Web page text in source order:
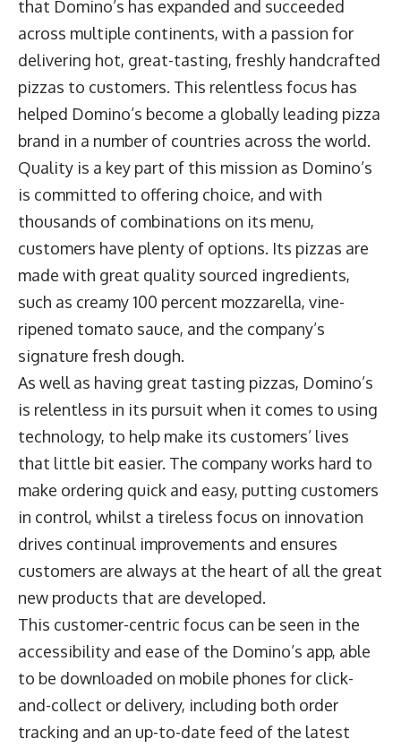
that Domino’s has expanded and succeeded
across multiple continents, with a passion for
delivering hot, great-tasting, freshly handcrafted
pizzas to customers. This relentless focus has
helped Domino’s become a globally leading pizza
brand in a number of countries across the world.
Quality is a key part of this mission as Domino’s
is committed to offering choice, and with
thousands of combinations on its menu,
customers have plenty of options. Its pizzas are
made with great quality sourced ingredients,
such as creamy 100 percent mozzarella, vine-
ripened tomato sauce, and the company’s
signature fresh dough.
As well as having great tasting pizzas, Domino’s
is relentless in its pursuit when it comes to using
technology, to help make its customers’ lives
that little bit easier. The company works hard to
make ordering quick and easy, putting customers
in control, whilst a tireless focus on innovation
drives continual improvements and ensures
customers are always at the heart of all the great
new products that are developed.
This customer-centric focus can be seen in the
accessibility and ease of the Domino’s app, able
to be downloaded on mobile phones for click-
and-collect or delivery, including both order
tracking and an up-to-date feed of the latest